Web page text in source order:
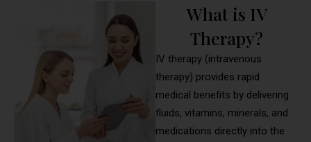
What is IV
Therapy?
IV therapy (intravenous
therapy) provides rapid
medical benefits by delivering
fluids, vitamins, minerals, and
medications directly into the